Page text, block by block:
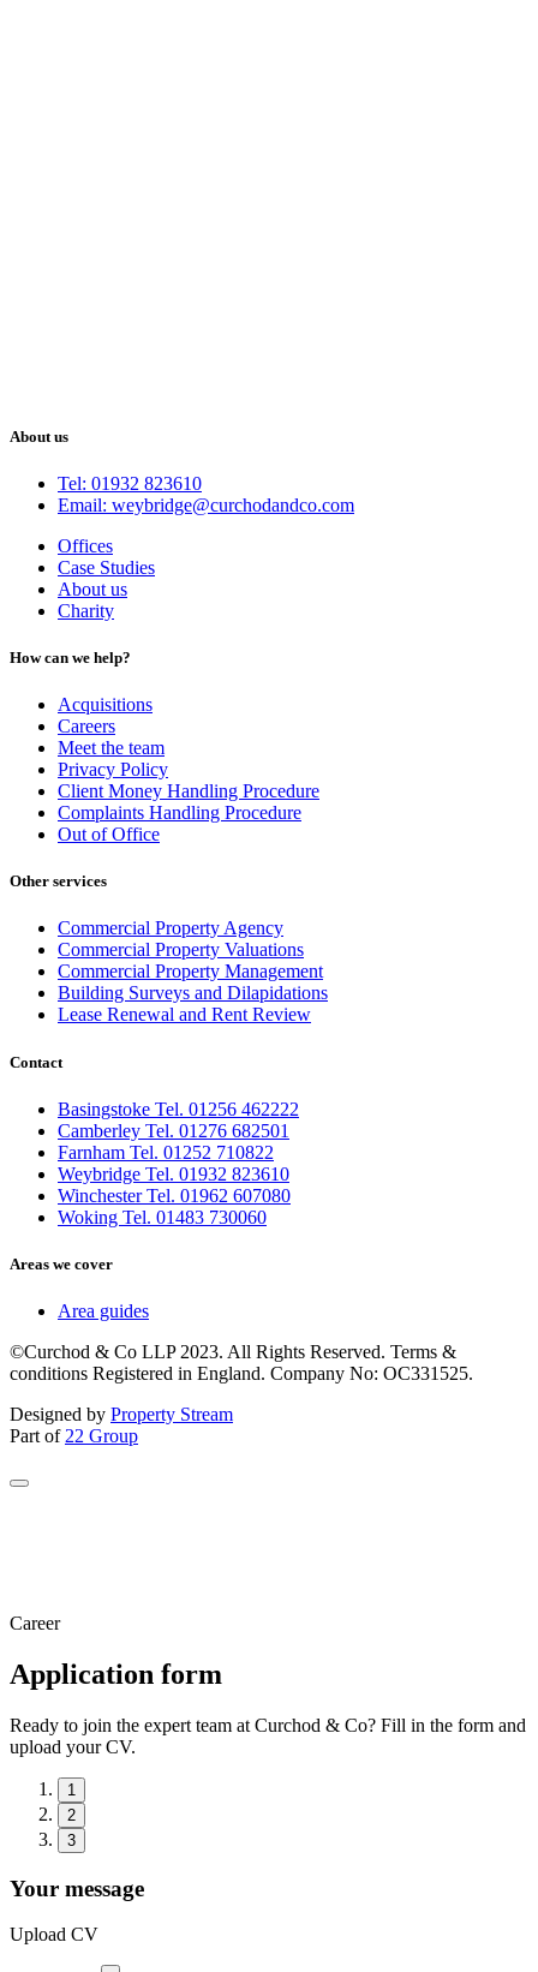
About us
Tel: 01932 823610
Email: weybridge@curchodandco.com
Offices
Case Studies
About us
Charity
How can we help?
Acquisitions
Careers
Meet the team
Privacy Policy
Client Money Handling Procedure
Complaints Handling Procedure
Out of Office
Other services
Commercial Property Agency
Commercial Property Valuations
Commercial Property Management
Building Surveys and Dilapidations
Lease Renewal and Rent Review
Contact
Basingstoke Tel. 01256 462222
Camberley Tel. 01276 682501
Farnham Tel. 01252 710822
Weybridge Tel. 01932 823610
Winchester Tel. 01962 607080
Woking Tel. 01483 730060
Areas we cover
Area guides
©Curchod & Co LLP 2023. All Rights Reserved. Terms &
conditions Registered in England. Company No: OC331525.
Designed by Property Stream
Part of 22 Group
Career
Application form
Ready to join the expert team at Curchod & Co? Fill in the form and
upload your CV.
1
2
3
Your message
Upload CV